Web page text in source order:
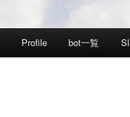
ンコンテンツへ移動
コンテンツへ移動
Profile bot一覧
ゲーション